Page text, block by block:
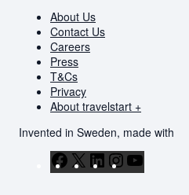
About Us
Contact Us
Careers
Press
T&Cs
Privacy
About travelstart +
Invented in Sweden, made with
Facebook
X LinkedInInstagram